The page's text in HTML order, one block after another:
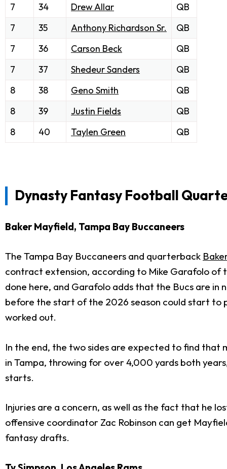
7
34 Drew Allar
QB
7
35 Anthony Richardson Sr.
QB
7
36 Carson Beck
QB
7
37 Shedeur Sanders
QB
8
38 Geno Smith
QB
8
39 Justin Fields
QB
8
40 Taylen Green QB
Dynasty Fantasy Football
Baker Mayfield, Tampa Bay Buccaneers
The Tampa Bay Buccaneers and quarterback
contract extension, according to Mike Garafolo of
done here, and Garafolo adds that the Bucs are in
before the start of the 2026 season could start to
worked out.
In the end, the two sides are expected to find that
in Tampa, throwing for over 4,000 yards both
starts.
Injuries are a concern, as well as the fact that he
offensive coordinator Zac Robinson can get
fantasy drafts.